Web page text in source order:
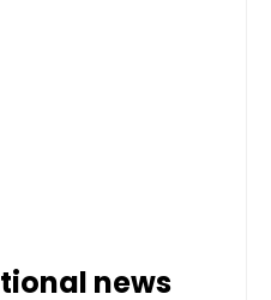
news